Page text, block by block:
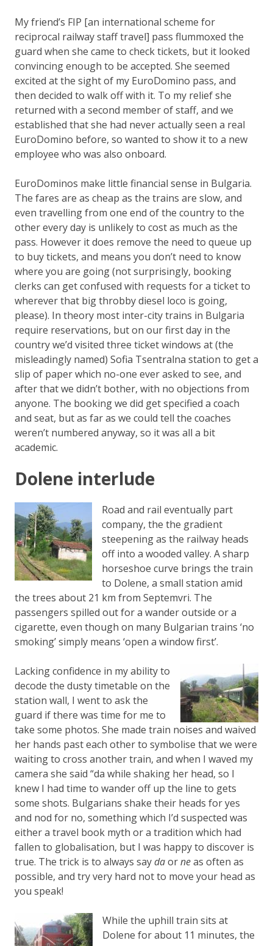
My friend’s FIP [an international scheme for
reciprocal railway staff travel] pass flummoxed the
guard when she came to check tickets, but it looked
convincing enough to be accepted. She seemed
excited at the sight of my EuroDomino pass, and
then decided to walk off with it. To my relief she
returned with a second member of staff, and we
established that she had never actually seen a real
EuroDomino before, so wanted to show it to a new
employee who was also onboard.
EuroDominos make little financial sense in Bulgaria.
The fares are as cheap as the trains are slow, and
even travelling from one end of the country to the
other every day is unlikely to cost as much as the
pass. However it does remove the need to queue up
to buy tickets, and means you don’t need to know
where you are going (not surprisingly, booking
clerks can get confused with requests fora ticket to
wherever that big throbby diesel loco is going,
please). In theory most inter-city trains in Bulgaria
require reservations, but on our first day in the
country we’d visited three ticket windows at (the
misleadingly named) Sofia Tsentralna station to get a
slip of paper which no-one ever asked to see, and
after that we didn’t bother, with no objections from
anyone. The booking we did get specified a coach
and seat, but as far as we could tell the coaches
weren’t numbered anyway, so it was all a bit
academic.
Dolene interlude
Road and rail eventually part
company, the the gradient
steepening as the railway heads
off into a wooded valley. A sharp
horseshoe curve brings the train
to Dolene, a small station amid
the trees about 21 km from Septemvri. The
passengers spilled out for a wander outside or a
cigarette, even though on many Bulgarian trains ‘no
smoking’ simply means ‘open a window first’.
Lacking confidence in my ability to
decode the dusty timetable on the
station wall, I went to ask the
guard if there was time for me to
take some photos. She made train noises and waived
her hands past each other to symbolise that we were
waiting to cross another train, and when I waved my
camera she said “da while shaking her head, so I
knew I had time to wander off up the line to gets
some shots. Bulgarians shake their heads for yes
and nod for no, something which I’d suspected was
either a travel book myth or a tradition which had
fallen to globalisation, but I was happy to discover is
true. The trick is to always saydaorneas often as
possible, and try very hard not to move your head as
you speak!
While the uphill train sits at
Dolene for about 11 minutes, the